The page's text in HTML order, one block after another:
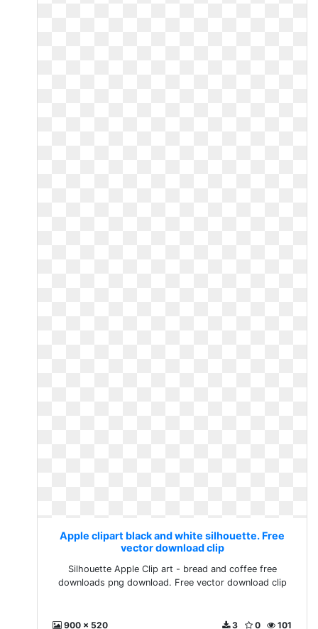
Apple clipart black and white silhouette. Free
vector download clip
Silhouette Apple Clip art - bread and coffee free
downloads png download. Free vector download clip
900 x 520 101
0
3